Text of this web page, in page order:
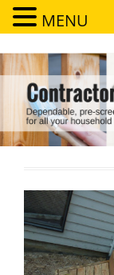
Contractor
Dependable, pre-
MENU